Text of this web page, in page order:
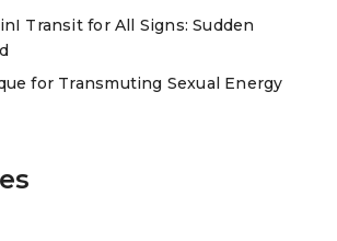
Transit for All Signs: Sudden
for Transmuting Sexual Energy